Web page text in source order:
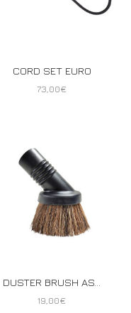
CORD SET EURO
73,00€
DUSTER BRUSH AS...
19,00€